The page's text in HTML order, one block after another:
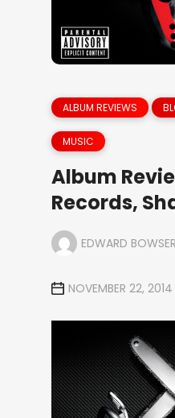
ALBUM REVIEWS
MUSIC
Album
Records,
EDWARD BOWSER
NOVEMBER 22, 2014